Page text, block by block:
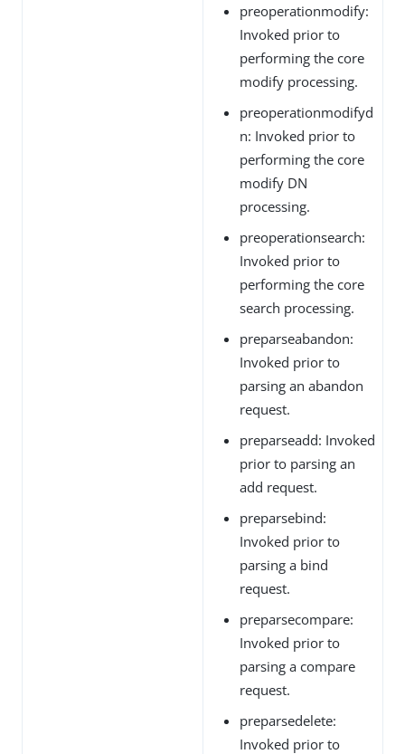
preoperationmodify:
Invoked prior to
performing the core
modify processing.
preoperationmodifyd
n: Invoked prior to
performing the core
modify DN
processing.
preoperationsearch:
Invoked prior to
performing the core
search processing.
preparseabandon:
Invoked prior to
parsing an abandon
request.
preparseadd: Invoked
prior to parsing an
add request.
preparsebind:
Invoked prior to
parsing a bind
request.
preparsecompare:
Invoked prior to
parsing a compare
request.
preparsedelete:
Invoked prior to